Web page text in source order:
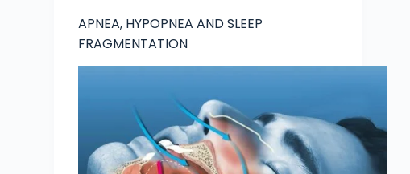
APNEA, HYPOPNEA AND SLEEP
FRAGMENTATION